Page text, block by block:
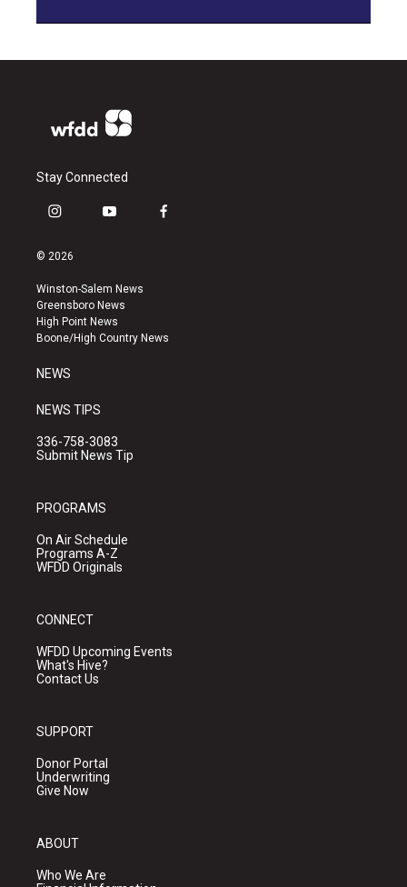
Stay Connected
i
s
a
g
r
a
y
u
b
e
f
k
© 2026
Winston-Salem News
Greensboro News
High Point News
Boone/High Country News
NEWS
NEWS TIPS
336-758-3083
Submit News Tip
PROGRAMS
On Air Schedule
Programs A-Z
WFDD Originals
CONNECT
WFDD Upcoming Events
What's Hive?
Contact Us
SUPPORT
Donor Portal
Underwriting
Give Now
ABOUT
Who We Are